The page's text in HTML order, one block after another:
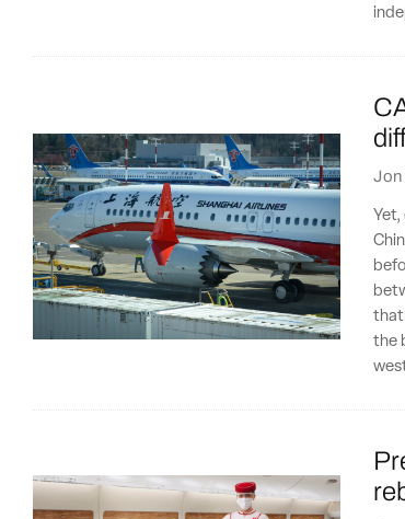
Jon
that
the